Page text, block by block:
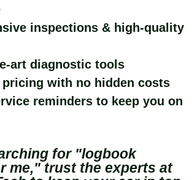
inspections & high-quality
art diagnostic tools
with no hidden costs
reminders to keep you on
for "logbook
me," trust the experts at